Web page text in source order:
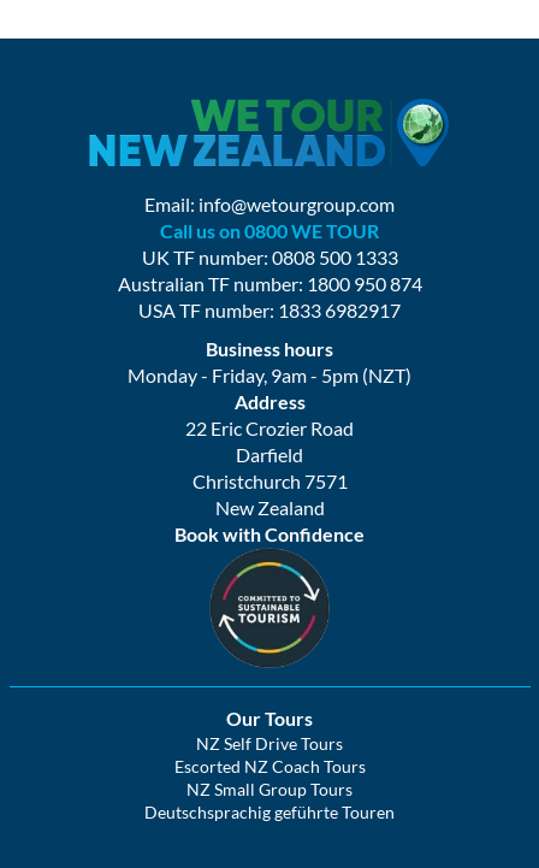
Email: info@wetourgroup.com
Call us on 0800 WE TOUR
UK TF number: 0808 500 1333
Australian TF number: 1800 950 874
USA TF number: 1833 6982917
Business hours
Monday - Friday, 9am - 5pm (NZT)
Address
22 Eric Crozier Road
Darfield
Christchurch 7571
New Zealand
Book with Confidence
Our Tours
NZ Self Drive Tours
Escorted NZ Coach Tours
NZ Small Group Tours
Deutschsprachig geführte Touren